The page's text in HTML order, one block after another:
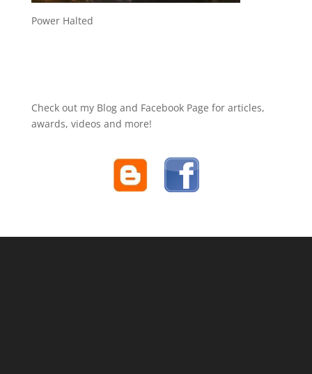
Power Halted
Check out my Blog and Facebook Page for articles,
awards, videos and more!